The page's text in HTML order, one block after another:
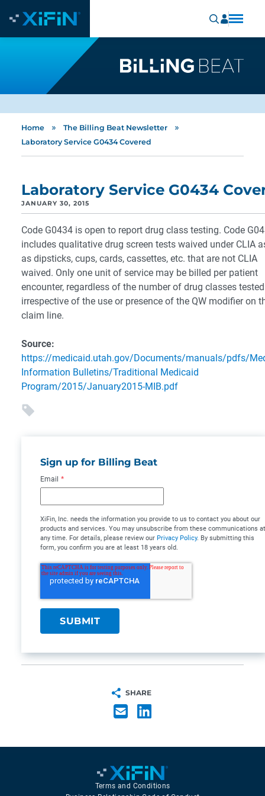
Home » The Billing Beat Newsletter »
Laboratory Service G0434 Covered
Laboratory Service G0434
JANUARY 30, 2015
Code G0434 is open to report drug class testing. Code
includes qualitative drug screen tests waived under CLIA
as dipsticks, cups, cards, cassettes, etc. that are not CLIA
waived. Only one unit of service may be billed per patient
encounter, regardless of the number of drug classes
irrespective of the use or presence of the QW modifier on
claim line.
Source:
https://medicaid.utah.gov/Documents/manuals/pdfs/
Information Bulletins/Traditional Medicaid
Program/2015/January2015-MIB.pdf
Sign up for Billing Beat
Email *
XiFin, Inc. needs the information you provide to us to contact you about our
products and services. You may unsubscribe from these communications at
any time. For details, please review our Privacy Policy. By submitting this
form, you confirm you are at least 18 years old.
SHARE
Terms and Conditions